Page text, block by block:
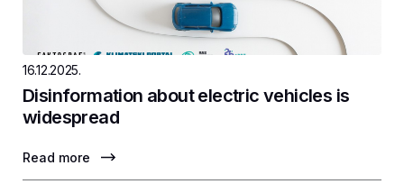
16.12.2025.
Disinformation about electric vehicles is
widespread
Read more